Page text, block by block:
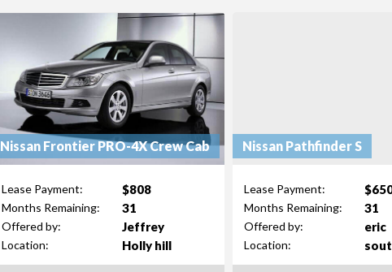
Nissan Frontier PRO-4X Crew Cab
Lease Payment: $808
Months Remaining: 31
Offered by: Jeffrey
Location: Holly hill
Nissan Pathfinder S
Lease Payment:
Months Remaining: 31
Offered by: eric
Location: